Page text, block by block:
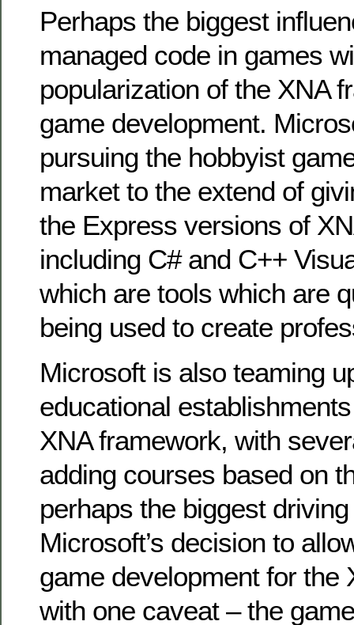
Perhaps the biggest
managed code in games
popularization of the XNA
game development.
pursuing the hobbyist
market to the extend of
the Express versions of
including C# and C++
which are tools which are
being used to create
Microsoft is also teaming
educational
XNA framework, with
adding courses based on
perhaps the biggest
Microsoft’s decision to
game development for the
with one caveat – the